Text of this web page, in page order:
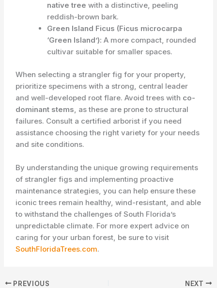
native tree with a distinctive, peeling
reddish-brown bark.
Green Island Ficus (Ficus microcarpa
‘Green Island’): A more compact, rounded
cultivar suitable for smaller spaces.
When selecting a strangler fig for your property,
prioritize specimens with a strong, central leader
and well-developed root flare. Avoid trees with co-
dominant stems, as these are prone to structural
failures. Consult a certified arborist if you need
assistance choosing the right variety for your needs
and site conditions.
By understanding the unique growing requirements
of strangler figs and implementing proactive
maintenance strategies, you can help ensure these
iconic trees remain healthy, wind-resistant, and able
to withstand the challenges of South Florida’s
unpredictable climate. For more expert advice on
caring for your urban forest, be sure to visit
SouthFloridaTrees.com.
PREVIOUS NEXT